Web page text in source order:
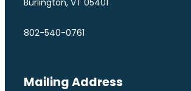
Burlington, VT 05401
802-540-0761
Mailing Address